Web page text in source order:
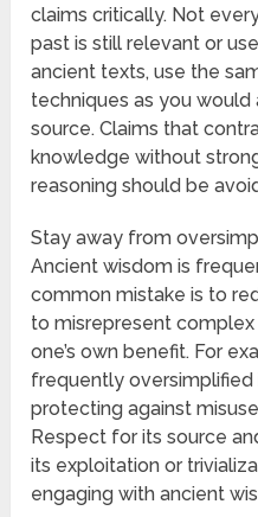
claims critically. Not
past is still relevant or
ancient texts, use the
techniques as you
source. Claims that
knowledge without
reasoning should be
Stay away from
Ancient wisdom is
common mistake is to
to misrepresent
one’s own benefit. For
frequently oversimplified
protecting against
Respect for its source
its exploitation or
engaging with ancient